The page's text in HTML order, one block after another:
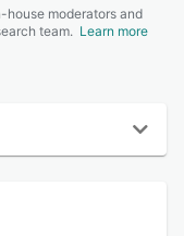
moderators and
team. Learn more